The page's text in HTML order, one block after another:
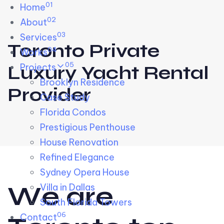
Skip links
to primary navigation
to content
Home01
About02
Services03
Works04
Projects 05
Brooklyn Residence​
Case Study
Florida Condos
Prestigious Penthouse
House Renovation​
Refined Elegance
Sydney Opera House​
Villa in Dallas
South Florida Towers
Contact06
Toronto Private
Luxury Yacht Rental
Provider
We are